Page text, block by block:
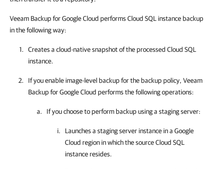
Veeam Backup for Google Cloud performs Cloud SQL instance backup
in the following way:
Creates a cloud-native snapshot of the processed Cloud SQL
instance.
If you enable image-level backup for the backup policy, Veeam
Backup for Google Cloud performs the following operations:
If you choose to perform backup using a staging server:
Launches a staging server instance in a Google
Cloud region in which the source Cloud SQL
instance resides.